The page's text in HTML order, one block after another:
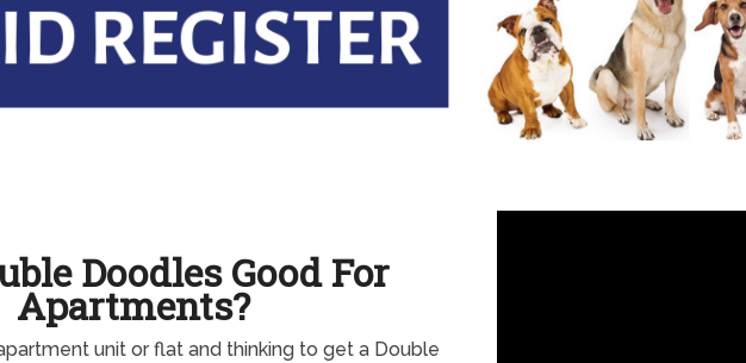
Doodles Good For
Apartments?
unit or flat and thinking to get a Double